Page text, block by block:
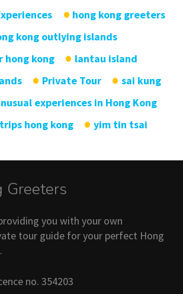
hong kong greeters
kong outlying islands
hong kong
lantau island
Private Tour
sai kung
experiences in Hong Kong
hong kong
yim tin tsai
Greeters
you with your own
tour guide for your perfect Hong
no. 354203